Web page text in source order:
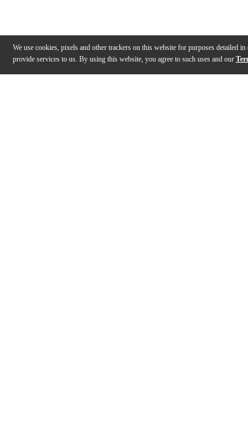
We use cookies, pixels and other trackers on this website for purposes detailed in
provide services to us. By using this website, you agree to such uses and our